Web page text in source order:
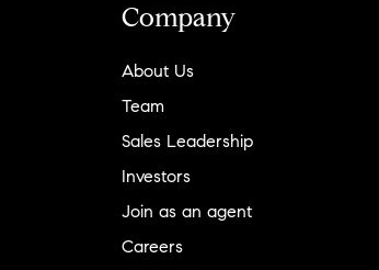
Company
About Us
Team
Sales Leadership
Investors
Join as an agent
Careers